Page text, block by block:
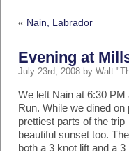
« Nain, Labrador
Evening at
July 23rd, 2008 by Walt
We left Nain at 6:30
Run. While we dined
prettiest parts of the
beautiful sunset too.
both a 3 knot lift and a